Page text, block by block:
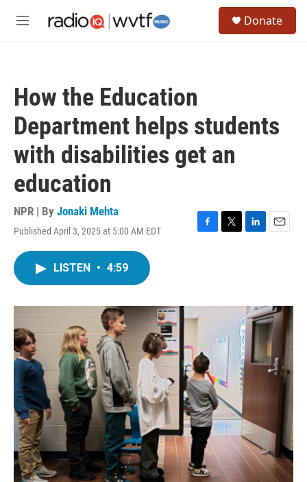
M
Donate
How the Education
Department helps students
with disabilities get an
education
NPR | By Jonaki Mehta
Published April 3, 2025 at 5:00 AM EDT
F
o
k
T
r
L
I
n
E
LISTEN • 4:59